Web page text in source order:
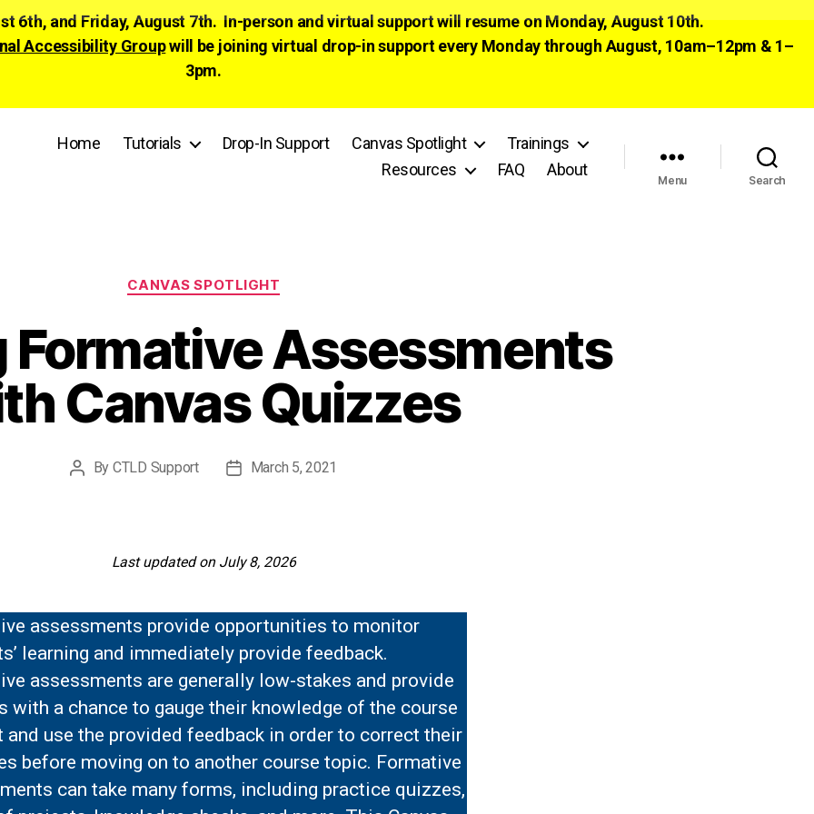
6th, and Friday, August 7th. In-person and virtual support will resume on Monday, August 10th.
Accessibility Groupwill be joining virtual drop-in support every Monday through August, 10am–12pm & 1–
3pm.
Home Tutorials Drop-In Support Canvas Spotlight
Trainings
Resources
FAQ About
Menu Search
Categories
CANVAS SPOTLIGHT
Formative Assessments
Canvas Quizzes
Post
By CTLD Support
PostMarch 5, 2021
Last updated on July 8, 2026
assessments provide opportunities to monitor
learning and immediately provide feedback.
assessments are generally low-stakes and provide
with a chance to gauge their knowledge of the course
and use the provided feedback in order to correct their
before moving on to another course topic. Formative
can take many forms, including practice quizzes,